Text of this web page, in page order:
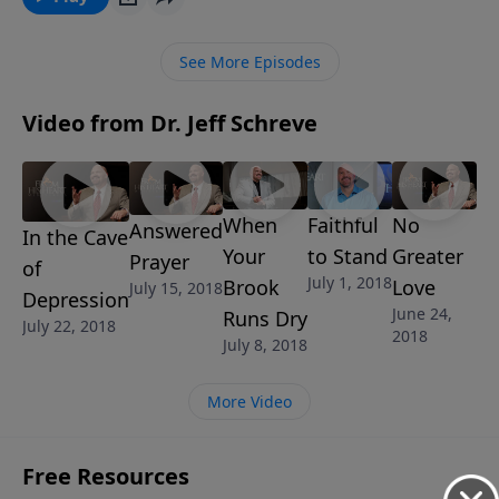
“the wages of sin is death.” If you follow in their
experience the devastation that sin brings.
See More Episodes
Video from Dr. Jeff Schreve
In the Cave
of
Depression
July 22, 2018
Answered
Prayer
July 15, 2018
When
Your
Brook
Runs Dry
July 8, 2018
Faithful
to Stand
July 1, 2018
No
Greater
Love
June 24,
2018
More Video